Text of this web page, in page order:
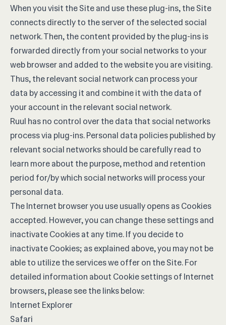
When you visit the Site and use these plug-ins, the Site
connects directly to the server of the selected social
network. Then, the content provided by the plug-ins is
forwarded directly from your social networks to your
web browser and added to the website you are visiting.
Thus, the relevant social network can process your
data by accessing it and combine it with the data of
your account in the relevant social network.
Ruul has no control over the data that social networks
process via plug-ins. Personal data policies published by
relevant social networks should be carefully read to
learn more about the purpose, method and retention
period for/by which social networks will process your
personal data.
The Internet browser you use usually opens as Cookies
accepted. However, you can change these settings and
inactivate Cookies at any time. If you decide to
inactivate Cookies; as explained above, you may not be
able to utilize the services we offer on the Site. For
detailed information about Cookie settings of Internet
browsers, please see the links below:
Internet Explorer
Safari